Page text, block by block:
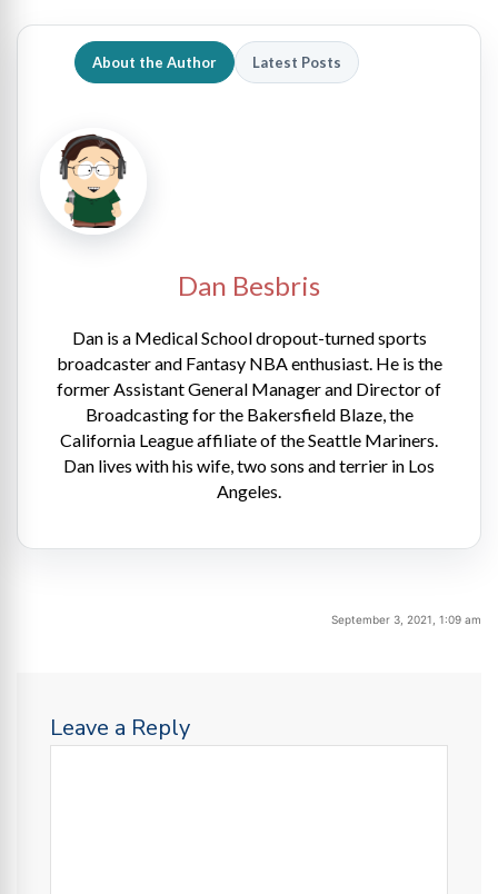
About the Author Latest Posts
Dan Besbris
Dan is a Medical School dropout-turned sports
broadcaster and Fantasy NBA enthusiast. He is the
former Assistant General Manager and Director of
Broadcasting for the Bakersfield Blaze, the
California League affiliate of the Seattle Mariners.
Dan lives with his wife, two sons and terrier in Los
Angeles.
September 3, 2021, 1:09 am
Leave a Reply